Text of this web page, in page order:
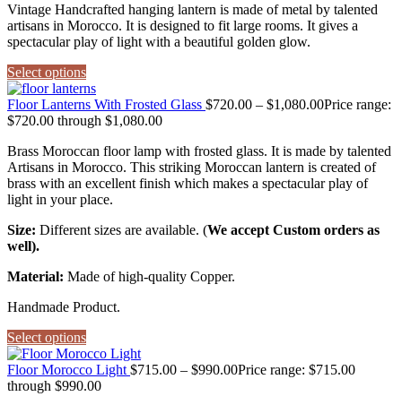
Vintage Handcrafted hanging lantern is made of metal by talented
artisans in Morocco. It is designed to fit large rooms. It gives a
spectacular play of light with a beautiful golden glow.
Select options
Floor Lanterns With Frosted Glass $720.00 – $1,080.00Price range:
$720.00 through $1,080.00
Brass Moroccan floor lamp with frosted glass. It is made by talented
Artisans in Morocco. This striking Moroccan lantern is created of
brass with an excellent finish which makes a spectacular play of
light in your place.
Size: Different sizes are available. (We accept Custom orders as
well).
Material: Made of high-quality Copper.
Handmade Product.
Select options
Floor Morocco Light $715.00 – $990.00Price range: $715.00
through $990.00